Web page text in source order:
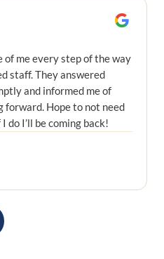
of me every step of the way
staff. They answered
and informed me of
forward. Hope to not need
do I’ll be coming back!